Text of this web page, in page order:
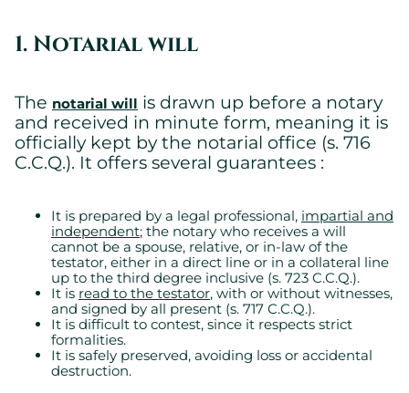
1. Notarial will
The notarial will is drawn up before a notary
and received in minute form, meaning it is
officially kept by the notarial office (s. 716
C.C.Q.). It offers several guarantees :
It is prepared by a legal professional, impartial and
independent; the notary who receives a will
cannot be a spouse, relative, or in-law of the
testator, either in a direct line or in a collateral line
up to the third degree inclusive (s. 723 C.C.Q.).
It is read to the testator, with or without witnesses,
and signed by all present (s. 717 C.C.Q.).
It is difficult to contest, since it respects strict
formalities.
It is safely preserved, avoiding loss or accidental
destruction.